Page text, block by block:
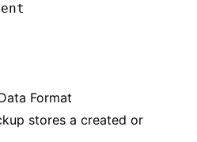
Format
stores a created or